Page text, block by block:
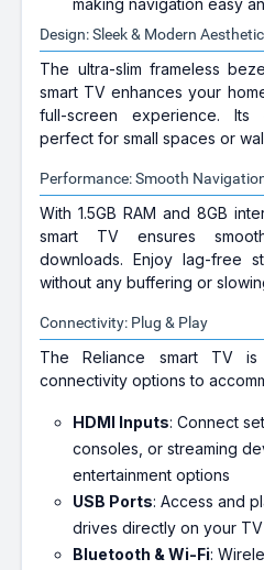
making navigation easy
Design: Sleek & Modern
The ultra-slim frameless
smart TV enhances your
full-screen experience.
perfect for small spaces or
Performance: Smooth
With 1.5GB RAM and 8GB
smart TV ensures
downloads. Enjoy lag-free
without any buffering or
Connectivity: Plug & Play
The Reliance smart TV
connectivity options to
HDMI Inputs: Connect
consoles, or streaming
entertainment options
USB Ports: Access and
drives directly on your TV
Bluetooth & Wi-Fi: